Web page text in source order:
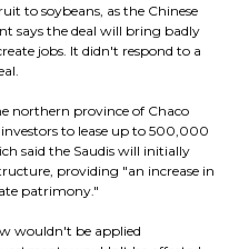
to soybeans, as the Chinese
says the deal will bring badly
jobs. It didn't respond to a
northern province of Chaco
to lease up to 500,000
said the Saudis will initially
providing "an increase in
patrimony."
wouldn't be applied